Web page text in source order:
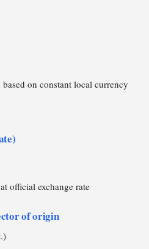
on constant local currency
official exchange rate
of origin